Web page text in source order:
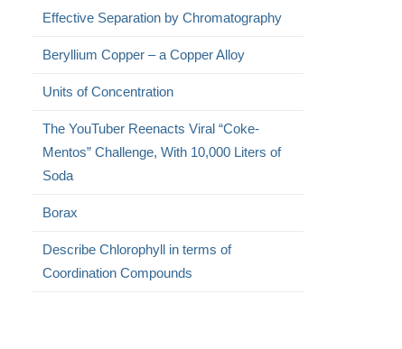
Effective Separation by Chromatography
Beryllium Copper – a Copper Alloy
Units of Concentration
The YouTuber Reenacts Viral “Coke-
Mentos” Challenge, With 10,000 Liters of
Soda
Borax
Describe Chlorophyll in terms of
Coordination Compounds